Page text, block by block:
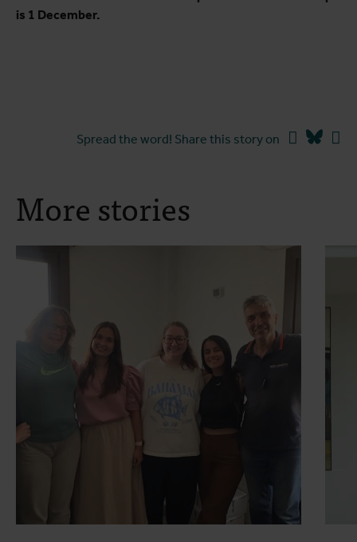
is 1 December.
Spread the word! Share this story on Facebook
More stories